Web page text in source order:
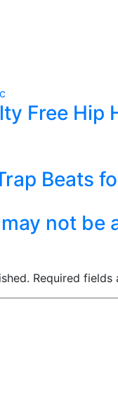
Free Hip
Beats
not be
Required fields